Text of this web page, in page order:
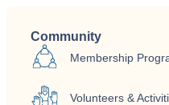
Community
Membership
Volunteers &